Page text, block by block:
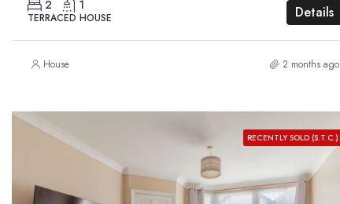
2 1
TERRACED HOUSE Details
House 2 months ago
RECENTLY SOLD (S.T.C.)